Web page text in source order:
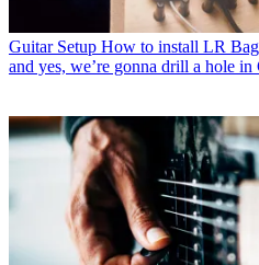
Guitar Setup How to install LR
and yes, we’re gonna drill a hole in